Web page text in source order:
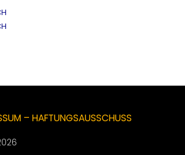
– HAFTUNGSAUSSCHUSS